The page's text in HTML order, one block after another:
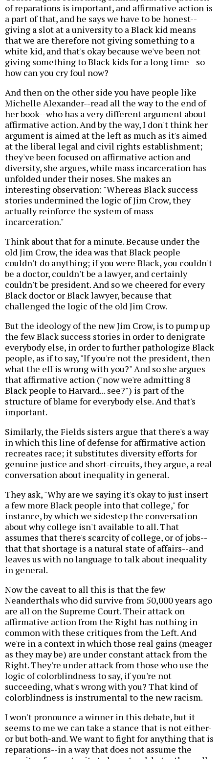
of reparations is important, and affirmative action is
a part of that, and he says we have to be honest--
giving a slot at a university to a Black kid means
that we are therefore not giving something to a
white kid, and that's okay because we've been not
giving something to Black kids for a long time--so
how can you cry foul now?
And then on the other side you have people like
Michelle Alexander--read all the way to the end of
her book--who has a very different argument about
affirmative action. And by the way, I don't think her
argument is aimed at the left as much as it's aimed
at the liberal legal and civil rights establishment;
they've been focused on affirmative action and
diversity, she argues, while mass incarceration has
unfolded under their noses. She makes an
interesting observation: "Whereas Black success
stories undermined the logic of Jim Crow, they
actually reinforce the system of mass
incarceration."
Think about that for a minute. Because under the
old Jim Crow, the idea was that Black people
couldn't do anything; if you were Black, you couldn't
be a doctor, couldn't be a lawyer, and certainly
couldn't be president. And so we cheered for every
Black doctor or Black lawyer, because that
challenged the logic of the old Jim Crow.
But the ideology of the new Jim Crow, is to pump up
the few Black success stories in order to denigrate
everybody else, in order to further pathologize Black
people, as if to say, "If you're not the president, then
what the eff is wrong with you?" And so she argues
that affirmative action ("now we're admitting 8
Black people to Harvard... see?") is part of the
structure of blame for everybody else. And that's
important.
Similarly, the Fields sisters argue that there's a way
in which this line of defense for affirmative action
recreates race; it substitutes diversity efforts for
genuine justice and short-circuits, they argue, a real
conversation about inequality in general.
They ask, "Why are we saying it's okay to just insert
a few more Black people into that college," for
instance, by which we sidestep the conversation
about why college isn't available to all. That
assumes that there's scarcity of college, or of jobs--
that that shortage is a natural state of affairs--and
leaves us with no language to talk about inequality
in general.
Now the caveat to all this is that the few
Neanderthals who did survive from 50,000 years ago
are all on the Supreme Court. Their attack on
affirmative action from the Right has nothing in
common with these critiques from the Left. And
we're in a context in which those real gains (meager
as they may be) are under constant attack from the
Right. They're under attack from those who use the
logic of colorblindness to say, if you're not
succeeding, what's wrong with you? That kind of
colorblindness is instrumental to the new racism.
I won't pronounce a winner in this debate, but it
seems to me we can take a stance that is not either-
or but both-and. We want to fight for anything that is
reparations--in a way that does not assume the